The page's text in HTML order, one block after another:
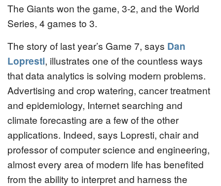
The Giants won the game, 3-2, and the World
Series, 4 games to 3.
The story of last year’s Game 7, says Dan
Lopresti, illustrates one of the countless ways
that data analytics is solving modern problems.
Advertising and crop watering, cancer treatment
and epidemiology, Internet searching and
climate forecasting are a few of the other
applications. Indeed, says Lopresti, chair and
professor of computer science and engineering,
almost every area of modern life has benefited
from the ability to interpret and harness the